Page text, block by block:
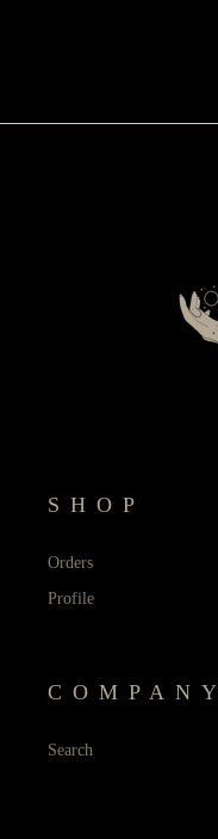
SHOP
Orders
Profile
COMPANY
Search